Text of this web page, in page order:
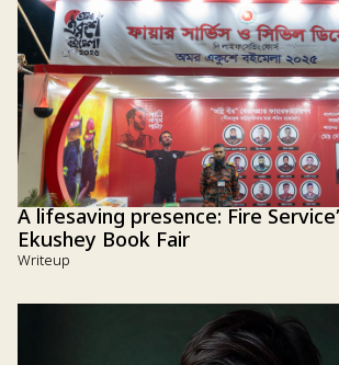
A lifesaving presence: Fire
Ekushey Book Fair
Writeup